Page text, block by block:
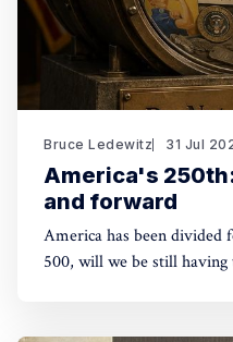
Bruce Ledewitz 31 Jul
America's
and forward
America has been
500, will we be still having